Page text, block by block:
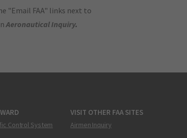
"Email FAA" links next to
Aeronautical Inquiry.
Control System
VISIT OTHER FAA SITES
Airmen Inquiry